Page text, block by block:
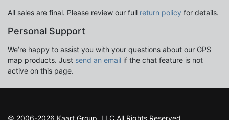
All sales are final. Please review our full return policy for details.
Personal Support
We’re happy to assist you with your questions about our GPS
map products. Just send an email if the chat feature is not
active on this page.
© 2006-2026 Kaart Group, LLC All Rights Reserved.